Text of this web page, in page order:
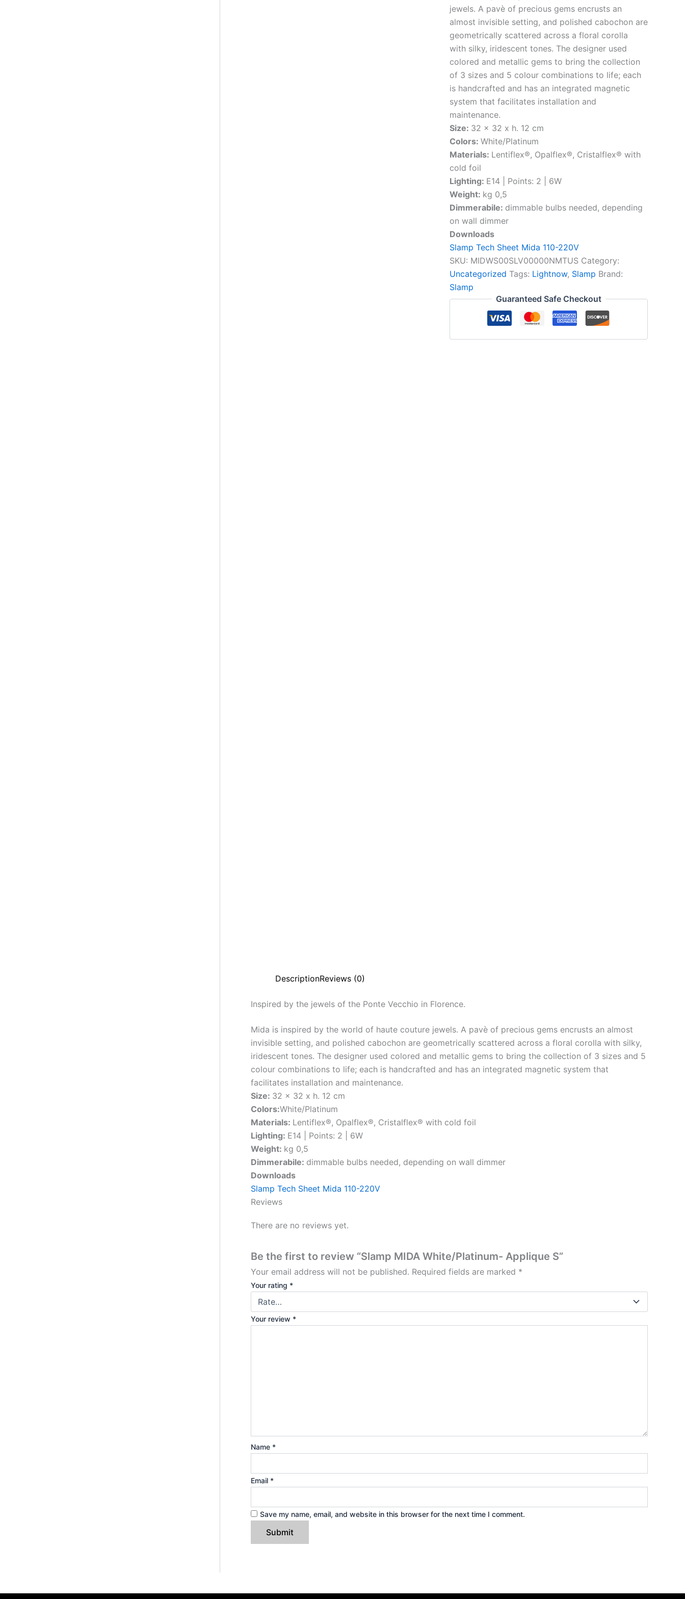
jewels. A pavè of precious gems encrusts an
almost invisible setting, and polished cabochon are
geometrically scattered across a floral corolla
with silky, iridescent tones. The designer used
colored and metallic gems to bring the collection
of 3 sizes and 5 colour combinations to life; each
is handcrafted and has an integrated magnetic
system that facilitates installation and
maintenance.
Size: 32 x 32 x h. 12 cm
Colors: White/Platinum
Materials: Lentiflex®, Opalflex®, Cristalflex® with
cold foil
Lighting: E14 | Points: 2 | 6W
Weight: kg 0,5
Dimmerabile: dimmable bulbs needed, depending
on wall dimmer
Downloads
Slamp Tech Sheet Mida 110-220V
SKU: MIDWS00SLV00000NMTUS Category:
Uncategorized Tags: Lightnow, Slamp Brand:
Slamp
Guaranteed Safe Checkout
DescriptionReviews (0)
Inspired by the jewels of the Ponte Vecchio in Florence.
Mida is inspired by the world of haute couture jewels. A pavè of precious gems encrusts an almost
invisible setting, and polished cabochon are geometrically scattered across a floral corolla with silky,
iridescent tones. The designer used colored and metallic gems to bring the collection of 3 sizes and 5
colour combinations to life; each is handcrafted and has an integrated magnetic system that
facilitates installation and maintenance.
Size: 32 x 32 x h. 12 cm
Colors:White/Platinum
Materials: Lentiflex®, Opalflex®, Cristalflex® with cold foil
Lighting: E14 | Points: 2 | 6W
Weight: kg 0,5
Dimmerabile: dimmable bulbs needed, depending on wall dimmer
Downloads
Slamp Tech Sheet Mida 110-220V
Reviews
There are no reviews yet.
Be the first to review “Slamp MIDA White/Platinum- Applique S”
Your email address will not be published. Required fields are marked *
Your rating *
Your review *
Name *
Email *
Save my name, email, and website in this browser for the next time I comment.